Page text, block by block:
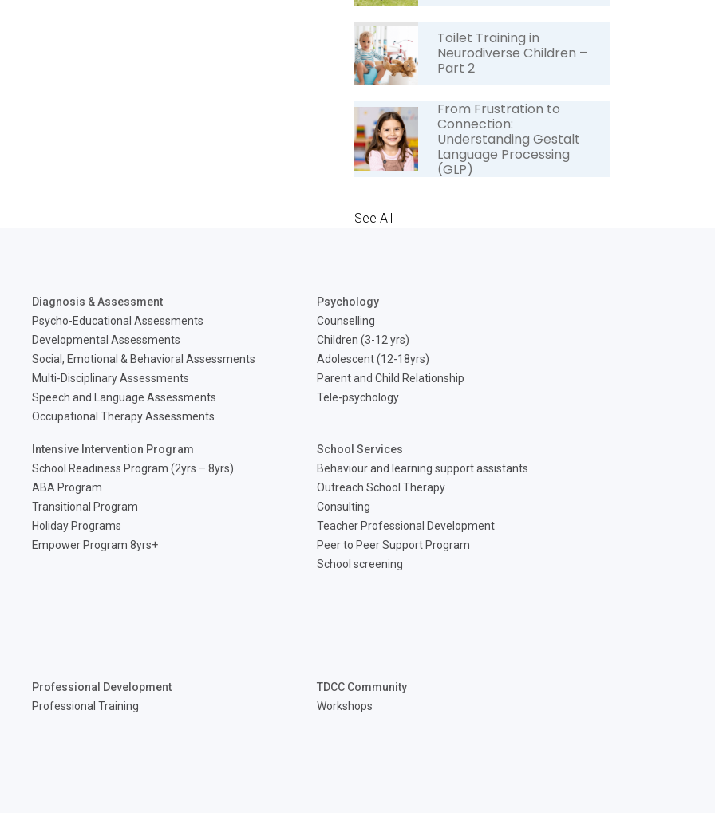
Toilet Training in
Neurodiverse Children –
Part 2
From Frustration to
Connection:
Understanding Gestalt
Language Processing
(GLP)
See All
Diagnosis & Assessment
Psycho-Educational Assessments
Developmental Assessments
Social, Emotional & Behavioral Assessments
Multi-Disciplinary Assessments
Speech and Language Assessments
Occupational Therapy Assessments
Psychology
Counselling
Children (3-12 yrs)
Adolescent (12-18yrs)
Parent and Child Relationship
Tele-psychology
Intensive Intervention Program
School Readiness Program (2yrs – 8yrs)
ABA Program
Transitional Program
Holiday Programs
Empower Program 8yrs+
School Services
Behaviour and learning support assistants
Outreach School Therapy
Consulting
Teacher Professional Development
Peer to Peer Support Program
School screening
Professional Development
Professional Training
TDCC Community
Workshops